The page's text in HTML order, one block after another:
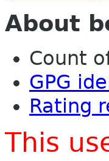
About
Count
GPG
Rating
This